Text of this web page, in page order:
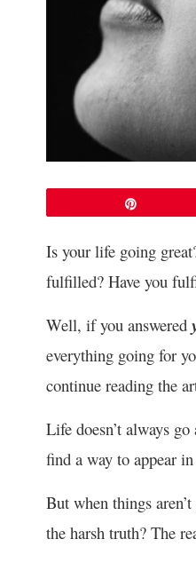
Is your life going
fulfilled? Have you
Well, if you answered
everything going for
continue reading the
Life doesn’t always
find a way to appear
But when things
the harsh truth? The